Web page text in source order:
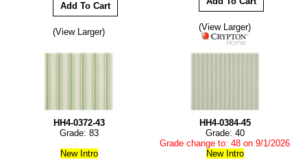
(View Larger) (View Larger)
HH4-0372-43
Grade: 83
New Intro
HH4-0384-45
Grade: 40
Grade change to: 48 on 9/1/2026
New Intro